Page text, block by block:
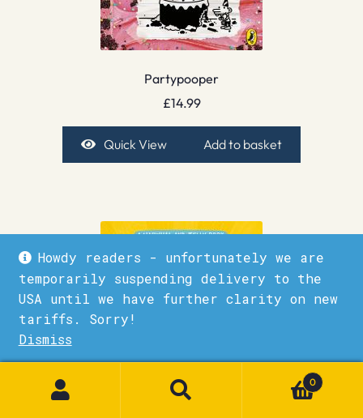
Howdy readers - unfortunately we are
temporarily suspending delivery to the
USA until we have further clarity on new
tariffs. Sorry!
Dismiss
Partypooper
£14.99
Quick View Add to basket
0